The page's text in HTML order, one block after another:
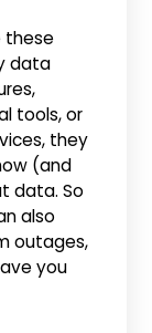
these
data
tools, or
they
(and
data. So
also
outages,
you